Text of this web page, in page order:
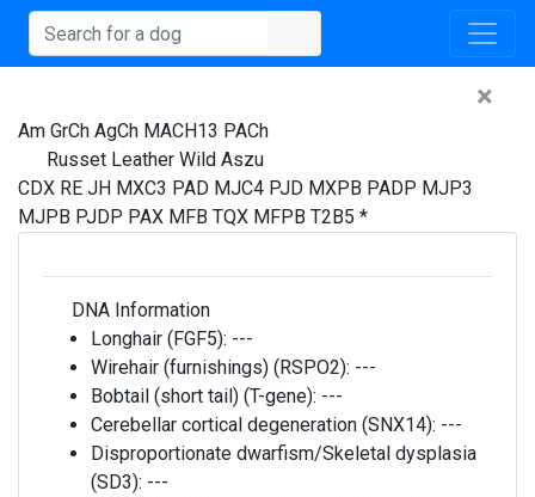
×
Am GrCh AgCh MACH13 PACh
Russet Leather Wild Aszu
CDX RE JH MXC3 PAD MJC4 PJD MXPB PADP MJP3
MJPB PJDP PAX MFB TQX MFPB T2B5 *
DNA Information
Longhair (FGF5): ---
Wirehair (furnishings) (RSPO2): ---
Bobtail (short tail) (T-gene): ---
Cerebellar cortical degeneration (SNX14): ---
Disproportionate dwarfism/Skeletal dysplasia
(SD3): ---